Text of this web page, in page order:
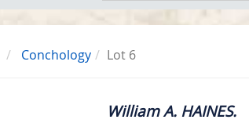
Conchology Lot 6
William A. HAINES.